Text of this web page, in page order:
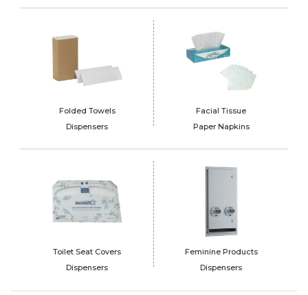
Folded Towels
Dispensers
Facial Tissue
Paper Napkins
Toilet Seat Covers
Dispensers
Feminine Products
Dispensers